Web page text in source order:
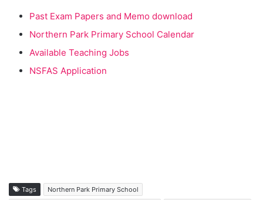
Past Exam Papers and Memo download
Northern Park Primary School Calendar
Available Teaching Jobs
NSFAS Application
Tags
Northern Park Primary School